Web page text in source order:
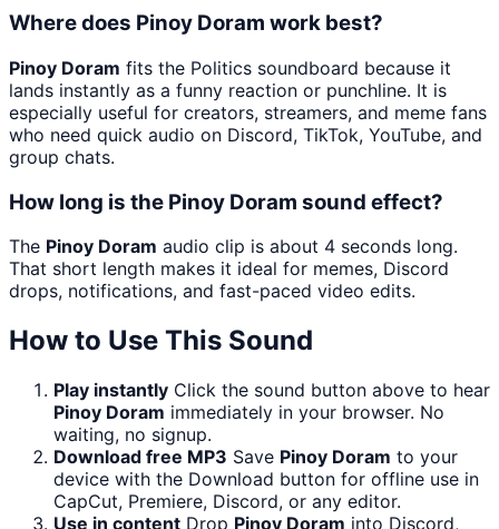
Where does Pinoy Doram work best?
Pinoy Doram fits the Politics soundboard because it
lands instantly as a funny reaction or punchline. It is
especially useful for creators, streamers, and meme fans
who need quick audio on Discord, TikTok, YouTube, and
group chats.
How long is the Pinoy Doram sound effect?
The Pinoy Doram audio clip is about 4 seconds long.
That short length makes it ideal for memes, Discord
drops, notifications, and fast-paced video edits.
How to Use This Sound
Play instantly Click the sound button above to hear
Pinoy Doram immediately in your browser. No
waiting, no signup.
Download free MP3 Save Pinoy Doram to your
device with the Download button for offline use in
CapCut, Premiere, Discord, or any editor.
Use in content Drop Pinoy Doram into Discord,